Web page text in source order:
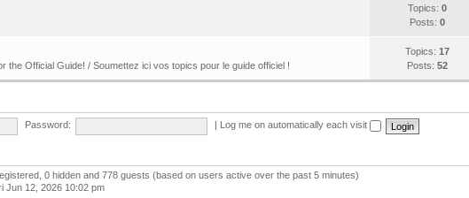
Topics: 0
Posts: 0
the Official Guide! / Soumettez ici vos topics pour le guide officiel !
Topics: 17
Posts: 52
Password: Log me on automatically each visit
0 hidden and 778 guests (based on users active over the past 5 minutes)
Jun 12, 2026 10:02 pm